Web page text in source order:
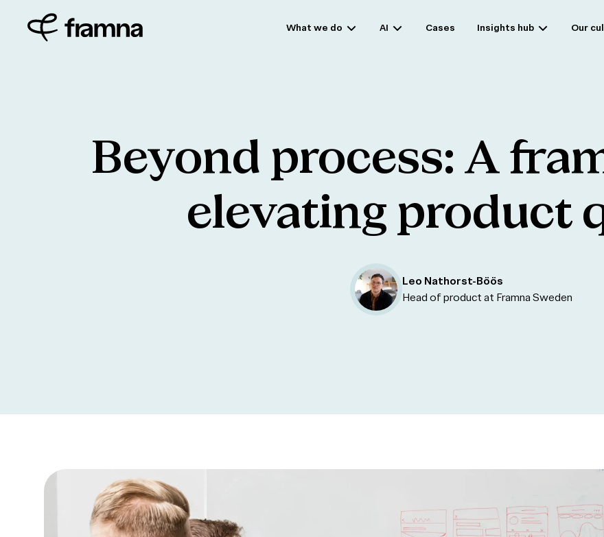
What we do AI Cases Insights hub Our
Beyond process: A
elevating product
Leo Nathorst-Böös
Head of product at Framna Sweden